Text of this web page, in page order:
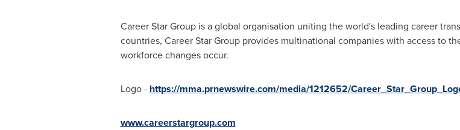
Career Star Group is a global organisation uniting the world's leading career
countries, Career Star Group provides multinational companies with access to
workforce changes occur.
Logo - https://mma.prnewswire.com/media/1212652/
www.careerstargroup.com